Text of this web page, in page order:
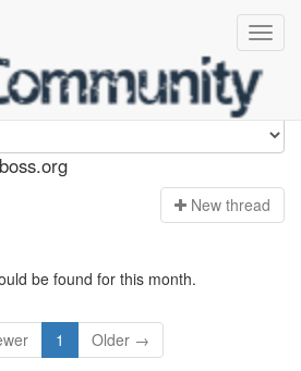
New thread
be found for this month.
1 Older →